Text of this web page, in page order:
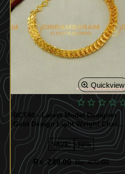
Quickview
BCT40 - Latest Model Designer
Gold Design Light Weight Charm
Bracelet Collection Buy Online
SAVE: -38%
Rs. 249.00 Rs. 400.00